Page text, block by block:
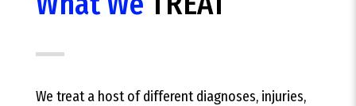
We treat a host of different diagnoses, injuries,